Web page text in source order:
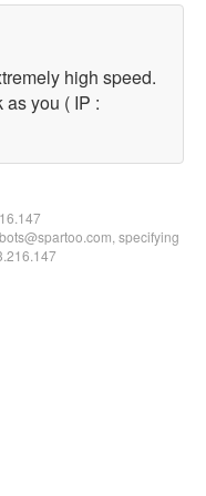
high speed.
you ( IP :
specifying